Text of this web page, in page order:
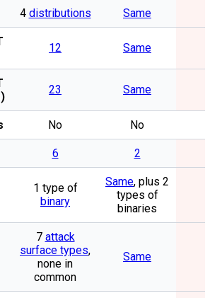
4 distributions Same
12 Same
23 Same
No No
6 2
1 type of
binary
Same, plus 2
types of
binaries
7 attack
surface types,
none in
common
Same